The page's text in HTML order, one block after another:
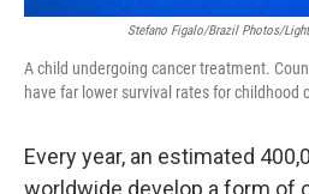
Stefano Figalo/Brazil Photos/
A child undergoing cancer treatment.
have far lower survival rates for childhood
Every year, an estimated
worldwide develop a form of